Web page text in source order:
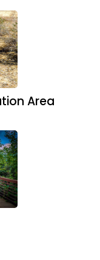
Area